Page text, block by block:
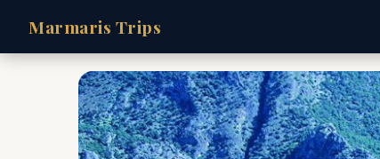
Marmaris Trips